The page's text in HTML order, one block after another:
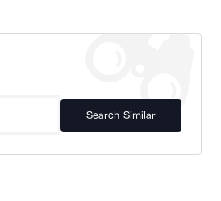
Search Similar